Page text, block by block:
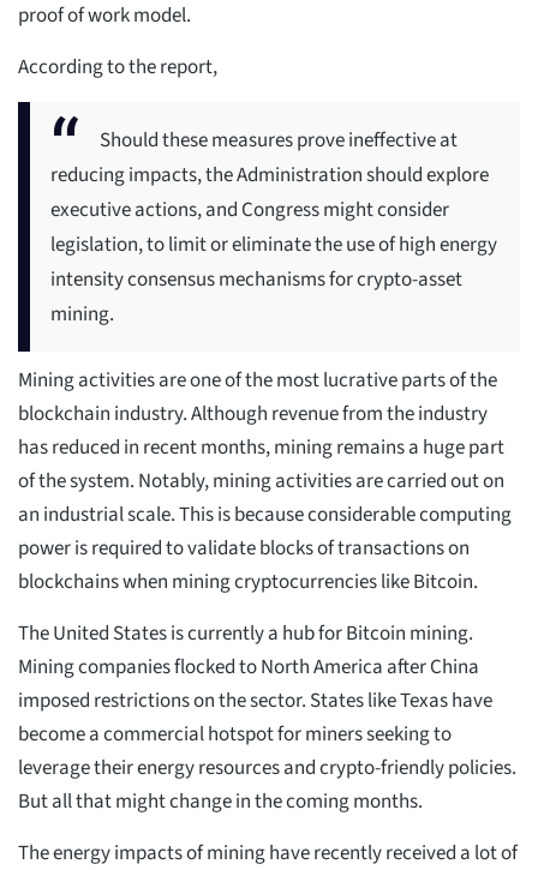
proof of work model.
According to the report,
Should these measures prove ineffective at
reducing impacts, the Administration should explore
executive actions, and Congress might consider
legislation, to limit or eliminate the use of high energy
intensity consensus mechanisms for crypto-asset
mining.
Mining activities are one of the most lucrative parts of the
blockchain industry. Although revenue from the industry
has reduced in recent months, mining remains a huge part
of the system. Notably, mining activities are carried out on
an industrial scale. This is because considerable computing
power is required to validate blocks of transactions on
blockchains when mining cryptocurrencies like Bitcoin.
The United States is currently a hub for Bitcoin mining.
Mining companies flocked to North America after China
imposed restrictions on the sector. States like Texas have
become a commercial hotspot for miners seeking to
leverage their energy resources and crypto-friendly policies.
But all that might change in the coming months.
The energy impacts of mining have recently received a lot of